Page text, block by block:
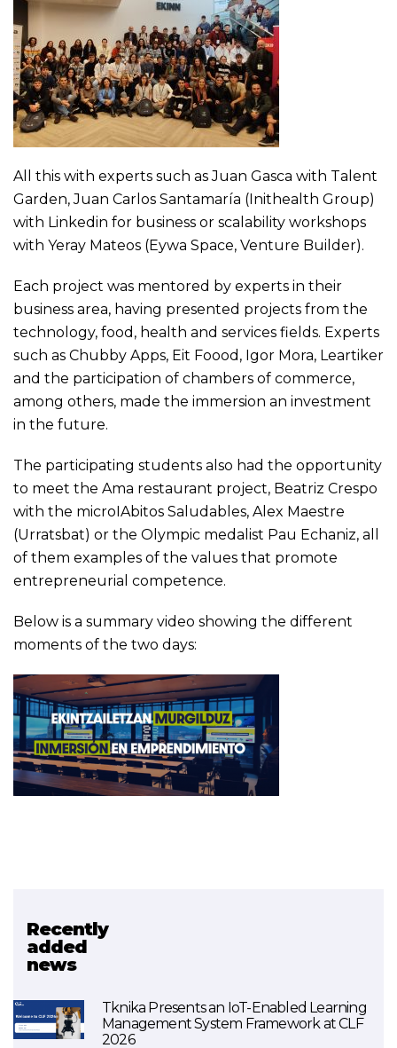
All this with experts such as Juan Gasca with Talent
Garden, Juan Carlos Santamaría (Inithealth Group)
with Linkedin for business or scalability workshops
with Yeray Mateos (Eywa Space, Venture Builder).
Each project was mentored by experts in their
business area, having presented projects from the
technology, food, health and services fields. Experts
such as Chubby Apps, Eit Foood, Igor Mora, Leartiker
and the participation of chambers of commerce,
among others, made the immersion an investment
in the future.
The participating students also had the opportunity
to meet the Ama restaurant project, Beatriz Crespo
with the microIAbitos Saludables, Alex Maestre
(Urratsbat) or the Olympic medalist Pau Echaniz, all
of them examples of the values that promote
entrepreneurial competence.
Below is a summary video showing the different
moments of the two days:
Recently
added
news
Tknika Presents an IoT-Enabled Learning
Management System Framework at CLF
2026